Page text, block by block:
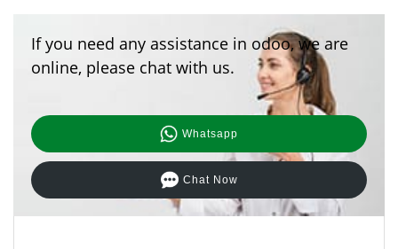
If you need any assistance in odoo, we are
online, please chat with us.
Whatsapp
Chat Now